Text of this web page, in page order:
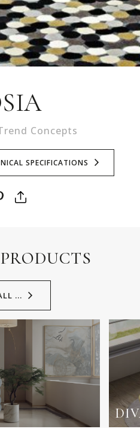
Concepts
SPECIFICATIONS
...